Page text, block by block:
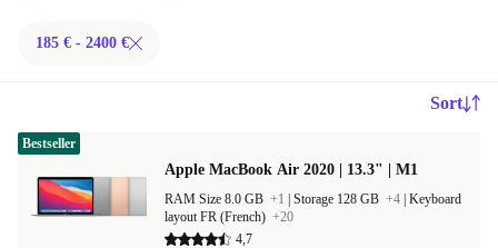
185 € - 2400 €
Sort
Apple MacBook Air 2020 | 13.3" | M1
RAM Size 8.0 GB +1 Storage 128 GB +4 Keyboard
layout FR (French) +20
4,7
Bestseller